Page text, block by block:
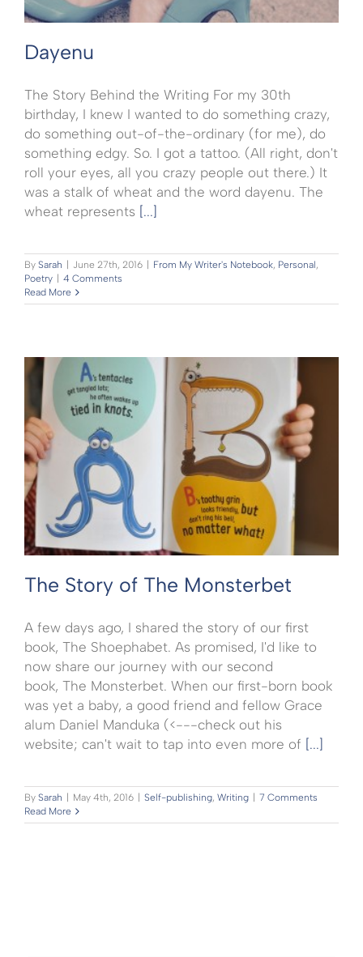
Dayenu
The Story Behind the Writing For my 30th
birthday, I knew I wanted to do something crazy,
do something out-of-the-ordinary (for me), do
something edgy. So. I got a tattoo. (All right, don't
roll your eyes, all you crazy people out there.) It
was a stalk of wheat and the word dayenu. The
wheat represents [...]
By Sarah June 27th, 2016 From My Writer's Notebook, Personal,
Poetry
4 Comments
Read More
The Story of The Monsterbet
A few days ago, I shared the story of our first
book, The Shoephabet. As promised, I'd like to
now share our journey with our second
book, The Monsterbet. When our first-born book
was yet a baby, a good friend and fellow Grace
alum Daniel Manduka (<---check out his
website; can't wait to tap into even more of [...]
By Sarah May 4th, 2016 Self-publishing, Writing
7 Comments
Read More